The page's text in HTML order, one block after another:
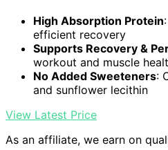
High Absorption Protein
efficient recovery
Supports Recovery &
workout and muscle
No Added Sweeteners:
and sunflower lecithin
View Latest Price
As an affiliate, we earn on